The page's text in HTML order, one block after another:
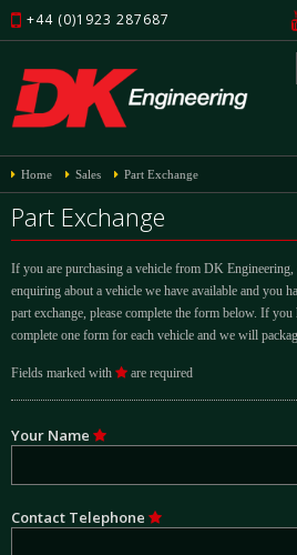
+44 (0)1923 287687
Home Sales Part Exchange
Part Exchange
If you are purchasing a vehicle from DK
enquiring about a vehicle we have available and you
part exchange, please complete the form below. If
complete one form for each vehicle and we will
Fields marked with are required
Your Name
Contact Telephone